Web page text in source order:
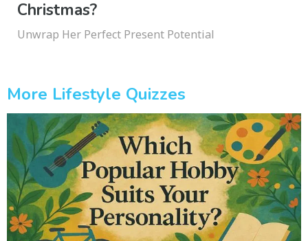
Christmas?
Unwrap Her Perfect Present Potential
More Lifestyle Quizzes